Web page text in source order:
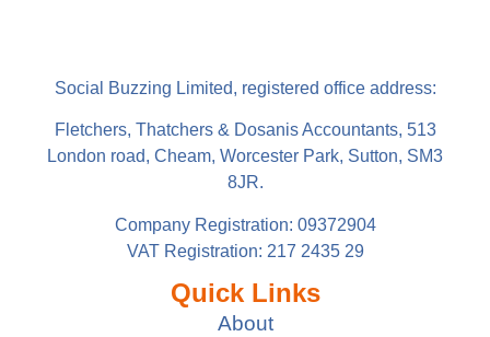
Social Buzzing Limited, registered office address:
Fletchers, Thatchers & Dosanis Accountants, 513
London road, Cheam, Worcester Park, Sutton, SM3
8JR.
Company Registration: 09372904
VAT Registration: 217 2435 29
Quick Links
About